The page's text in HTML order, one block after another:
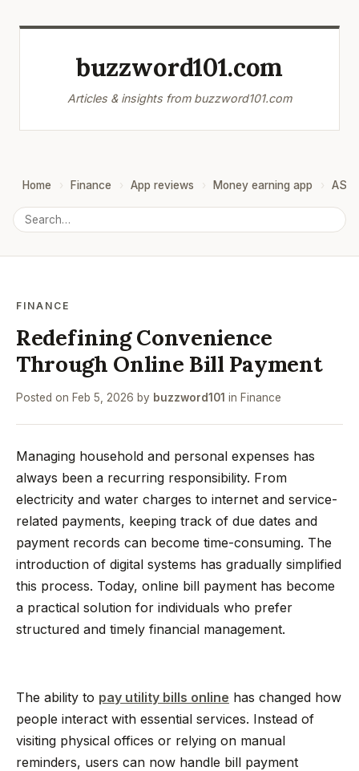
buzzword101.com
Articles & insights from buzzword101.com
Home Finance App reviews Money earning app ASO
FINANCE
Redefining Convenience
Through Online Bill Payment
Posted on Feb 5, 2026 by buzzword101 in Finance
Managing household and personal expenses has
always been a recurring responsibility. From
electricity and water charges to internet and service-
related payments, keeping track of due dates and
payment records can become time-consuming. The
introduction of digital systems has gradually simplified
this process. Today, online bill payment has become
a practical solution for individuals who prefer
structured and timely financial management.
The ability to pay utility bills online has changed how
people interact with essential services. Instead of
visiting physical offices or relying on manual
reminders, users can now handle bill payment